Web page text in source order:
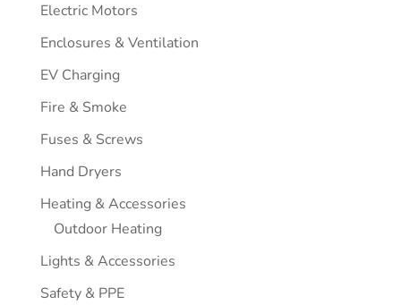
Electric Motors
Enclosures & Ventilation
EV Charging
Fire & Smoke
Fuses & Screws
Hand Dryers
Heating & Accessories
Outdoor Heating
Lights & Accessories
Safety & PPE